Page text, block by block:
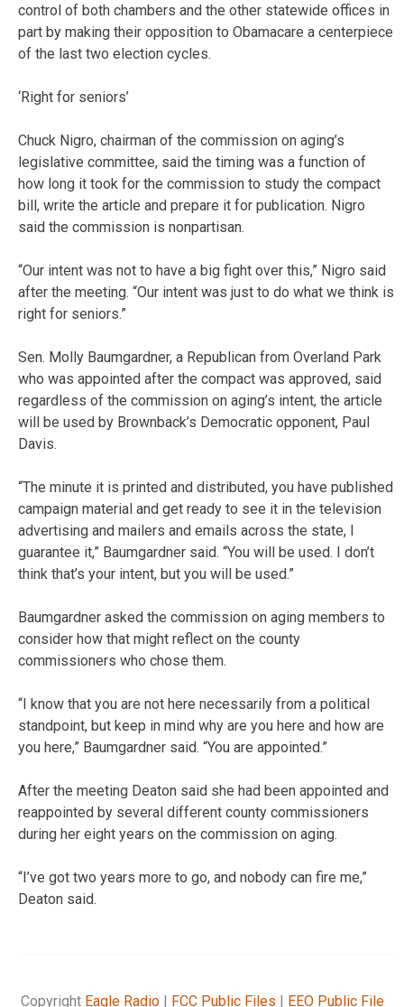
control of both chambers and the other statewide offices in
part by making their opposition to Obamacare a centerpiece
of the last two election cycles.
‘Right for seniors’
Chuck Nigro, chairman of the commission on aging’s
legislative committee, said the timing was a function of
how long it took for the commission to study the compact
bill, write the article and prepare it for publication. Nigro
said the commission is nonpartisan.
“Our intent was not to have a big fight over this,” Nigro said
after the meeting. “Our intent was just to do what we think is
right for seniors.”
Sen. Molly Baumgardner, a Republican from Overland Park
who was appointed after the compact was approved, said
regardless of the commission on aging’s intent, the article
will be used by Brownback’s Democratic opponent, Paul
Davis.
“The minute it is printed and distributed, you have published
campaign material and get ready to see it in the television
advertising and mailers and emails across the state, I
guarantee it,” Baumgardner said. “You will be used. I don’t
think that’s your intent, but you will be used.”
Baumgardner asked the commission on aging members to
consider how that might reflect on the county
commissioners who chose them.
“I know that you are not here necessarily from a political
standpoint, but keep in mind why are you here and how are
you here,” Baumgardner said. “You are appointed.”
After the meeting Deaton said she had been appointed and
reappointed by several different county commissioners
during her eight years on the commission on aging.
“I’ve got two years more to go, and nobody can fire me,”
Deaton said.
Copyright Eagle Radio| FCC Public Files | EEO Public File